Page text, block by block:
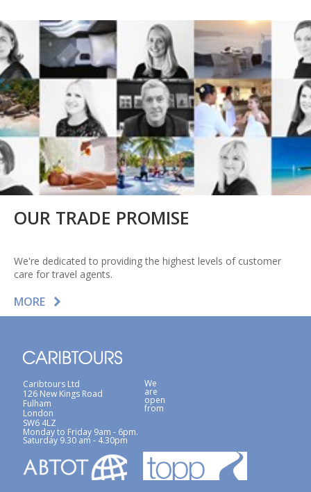
OUR TRADE PROMISE
We're dedicated to providing the highest levels of customer
care for travel agents.
MORE
Caribtours Ltd
126 New Kings Road
Fulham
London
SW6 4LZ
We
are
open
from
Monday to Friday 9am - 6pm.
Saturday 9.30 am - 4.30pm